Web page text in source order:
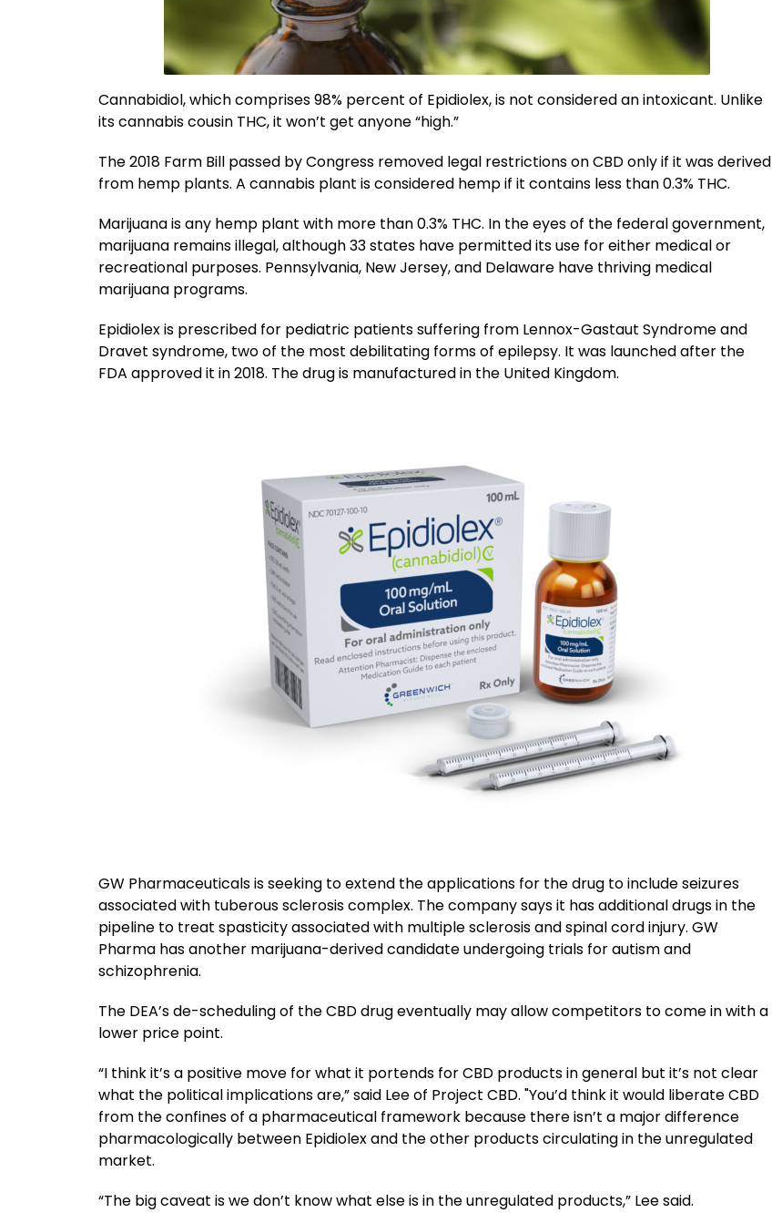
Cannabidiol, which comprises 98% percent of Epidiolex, is not considered an intoxicant. Unlike
its cannabis cousin THC, it won’t get anyone “high.”
The 2018 Farm Bill passed by Congress removed legal restrictions on CBD only if it was derived
from hemp plants. A cannabis plant is considered hemp if it contains less than 0.3% THC.
Marijuana is any hemp plant with more than 0.3% THC. In the eyes of the federal government,
marijuana remains illegal, although 33 states have permitted its use for either medical or
recreational purposes. Pennsylvania, New Jersey, and Delaware have thriving medical
marijuana programs.
Epidiolex is prescribed for pediatric patients suffering from Lennox-Gastaut Syndrome and
Dravet syndrome, two of the most debilitating forms of epilepsy. It was launched after the
FDA approved it in 2018. The drug is manufactured in the United Kingdom.
GW Pharmaceuticals is seeking to extend the applications for the drug to include seizures
associated with tuberous sclerosis complex. The company says it has additional drugs in the
pipeline to treat spasticity associated with multiple sclerosis and spinal cord injury. GW
Pharma has another marijuana-derived candidate undergoing trials for autism and
schizophrenia.
The DEA’s de-scheduling of the CBD drug eventually may allow competitors to come in with a
lower price point.
“I think it’s a positive move for what it portends for CBD products in general but it’s not clear
what the political implications are,” said Lee of Project CBD. "You’d think it would liberate CBD
from the confines of a pharmaceutical framework because there isn’t a major difference
pharmacologically between Epidiolex and the other products circulating in the unregulated
market.
“The big caveat is we don’t know what else is in the unregulated products,” Lee said.